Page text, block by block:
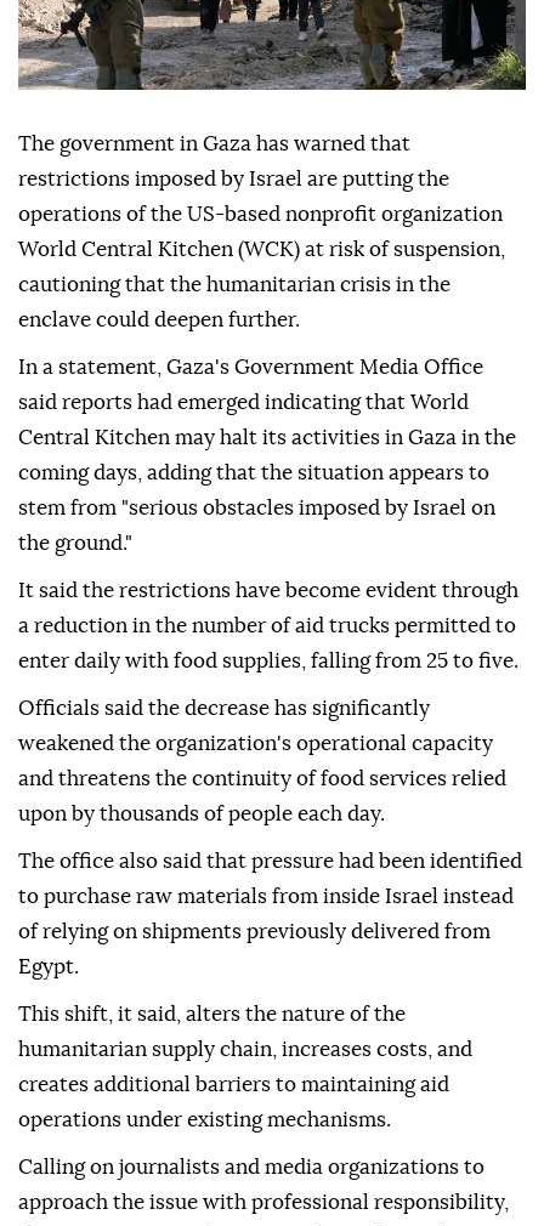
The government in Gaza has warned that
restrictions imposed by Israel are putting the
operations of the US-based nonprofit organization
World Central Kitchen (WCK) at risk of suspension,
cautioning that the humanitarian crisis in the
enclave could deepen further.
In a statement, Gaza's Government Media Office
said reports had emerged indicating that World
Central Kitchen may halt its activities in Gaza in the
coming days, adding that the situation appears to
stem from "serious obstacles imposed by Israel on
the ground."
It said the restrictions have become evident through
a reduction in the number of aid trucks permitted to
enter daily with food supplies, falling from 25 to five.
Officials said the decrease has significantly
weakened the organization's operational capacity
and threatens the continuity of food services relied
upon by thousands of people each day.
The office also said that pressure had been identified
to purchase raw materials from inside Israel instead
of relying on shipments previously delivered from
Egypt.
This shift, it said, alters the nature of the
humanitarian supply chain, increases costs, and
creates additional barriers to maintaining aid
operations under existing mechanisms.
Calling on journalists and media organizations to
approach the issue with professional responsibility,